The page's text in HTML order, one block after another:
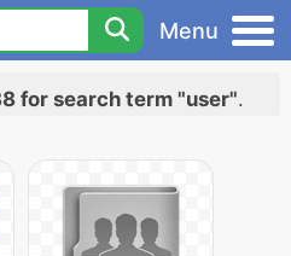
Menu
for search term "user".